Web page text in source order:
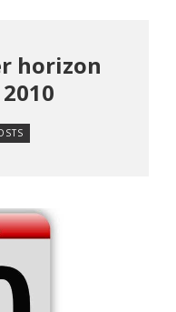
horizon